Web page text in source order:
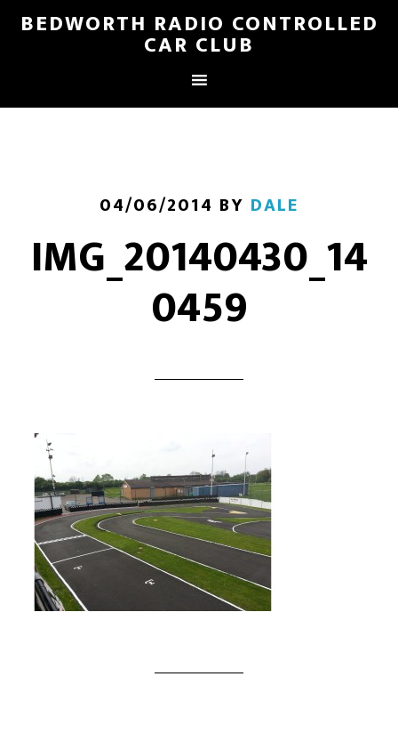
BEDWORTH RADIO CONTROLLED
CAR CLUB
04/06/2014 BY DALE
IMG_20140430_14
0459